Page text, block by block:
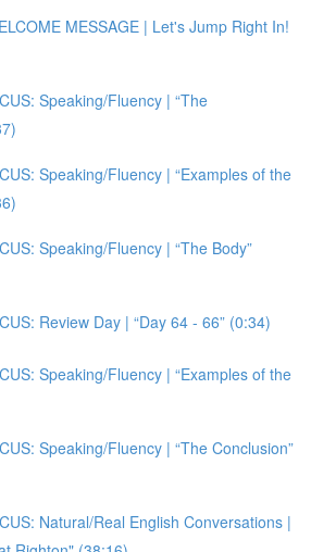
MESSAGE | Let's Jump Right In!
Speaking/Fluency | “The
Speaking/Fluency | “Examples of the
Speaking/Fluency | “The Body”
Review Day | “Day 64 - 66” (0:34)
Speaking/Fluency | “Examples of the
Speaking/Fluency | “The Conclusion”
Natural/Real English Conversations |